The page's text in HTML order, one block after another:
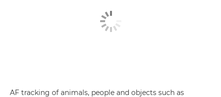
AF tracking of animals, people and objects such as